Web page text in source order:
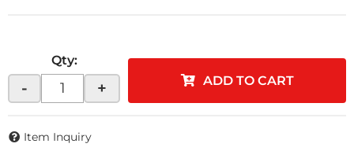
Qty:
- + ADD TO CART
Item Inquiry